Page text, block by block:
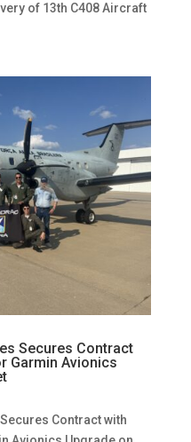
of 13th C408 Aircraft
Secures Contract
Garmin Avionics
Contract with